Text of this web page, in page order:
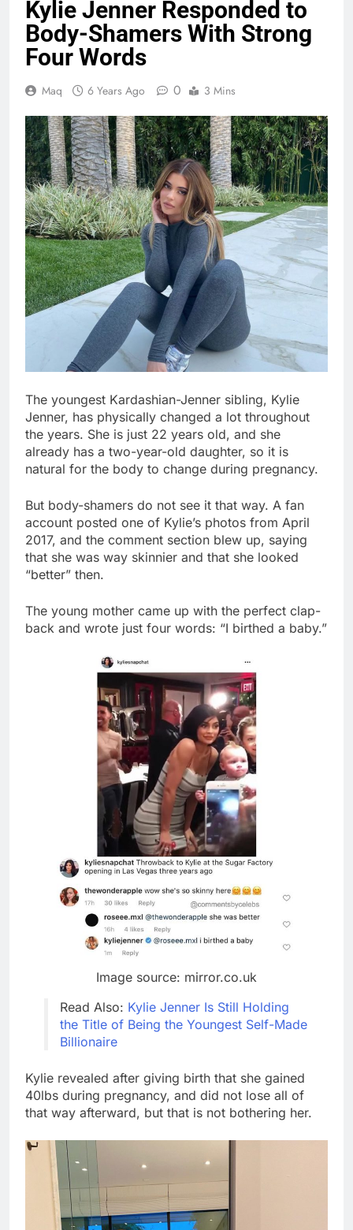
Kylie Jenner Responded to
Body-Shamers With Strong
Four Words
Maq 6 Years Ago 0 3 Mins
The youngest Kardashian-Jenner sibling, Kylie
Jenner, has physically changed a lot throughout
the years. She is just 22 years old, and she
already has a two-year-old daughter, so it is
natural for the body to change during pregnancy.
But body-shamers do not see it that way. A fan
account posted one of Kylie’s photos from April
2017, and the comment section blew up, saying
that she was way skinnier and that she looked
“better” then.
The young mother came up with the perfect clap-
back and wrote just four words: “I birthed a baby.”
Image source: mirror.co.uk
Read Also: Kylie Jenner Is Still Holding
the Title of Being the Youngest Self-Made
Billionaire
Kylie revealed after giving birth that she gained
40lbs during pregnancy, and did not lose all of
that way afterward, but that is not bothering her.